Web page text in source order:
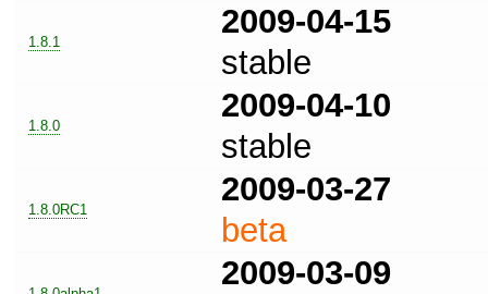
1.8.1
2009-04-15
stable
1.8.0
2009-04-10
stable
1.8.0RC1
2009-03-27
beta
2009-03-09